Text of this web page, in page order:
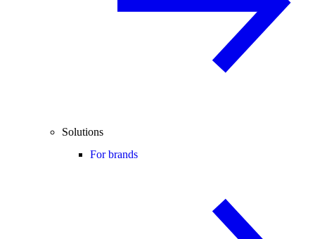
Solutions
For brands